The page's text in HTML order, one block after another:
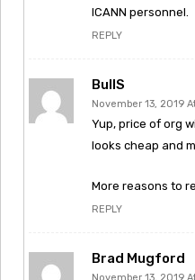
ICANN personnel.
REPLY
BullS
November 13, 2019
Yup, price of org
looks cheap and
More reasons to
REPLY
Brad Mugford
November 13, 2019